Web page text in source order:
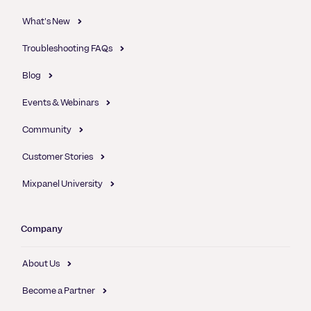
What's New
Troubleshooting FAQs
Blog
Events & Webinars
Community
Customer Stories
Mixpanel University
Company
About Us
Become a Partner